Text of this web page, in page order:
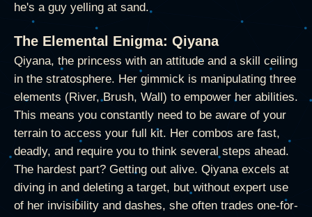
he's a guy yelling at sand.
The Elemental Enigma: Qiyana
Qiyana, the princess with an attitude and a skill ceiling
in the stratosphere. Her gimmick is manipulating three
elements (River, Brush, Wall) to empower her abilities.
This means you constantly need to be aware of your
terrain to access your full kit. Her combos are fast,
deadly, and require you to think several steps ahead.
The hardest part? Getting out alive. Qiyana excels at
diving in and deleting a target, but without expert use
of her invisibility and dashes, she often trades one-for-